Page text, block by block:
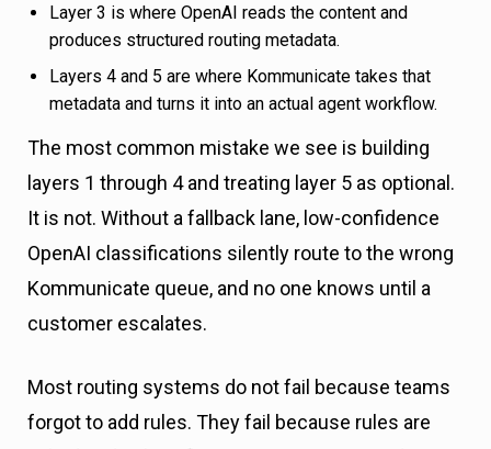
Layer 3 is where OpenAI reads the content and
produces structured routing metadata.
Layers 4 and 5 are where Kommunicate takes that
metadata and turns it into an actual agent workflow.
The most common mistake we see is building
layers 1 through 4 and treating layer 5 as optional.
It is not. Without a fallback lane, low-confidence
OpenAI classifications silently route to the wrong
Kommunicate queue, and no one knows until a
customer escalates.
Most routing systems do not fail because teams
forgot to add rules. They fail because rules are